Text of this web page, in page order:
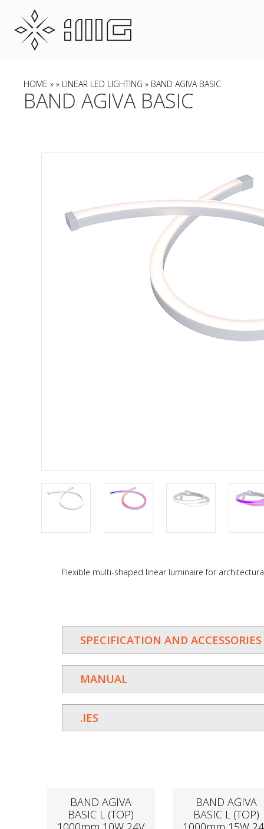
HOME » » LINEAR LED LIGHTING » BAND AGIVA BASIC
BAND AGIVA BASIC
Flexible multi-shaped linear luminaire for
SPECIFICATION AND ACCESSORIES
MANUAL
.IES
BAND AGIVA
BASIC L (TOP)
BAND AGIVA
BASIC L (TOP)